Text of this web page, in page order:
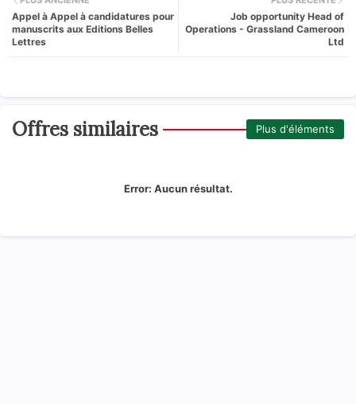
Job opportunity Head of
Operations - Grassland Cameroon
Ltd
Appel à Appel à candidatures pour
manuscrits aux Editions Belles
Lettres
Offres similaires Plus d'éléments
Error: Aucun résultat.